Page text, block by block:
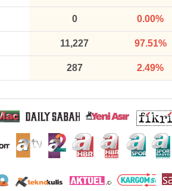
0 0.00%
11,227 97.51%
287 2.49%